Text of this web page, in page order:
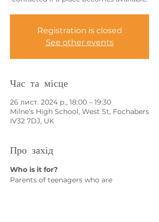
Registration is closed
See other events
Час та місце
26 лист. 2024 р., 18:00 – 19:30
Milne's High School, West St, Fochabers
IV32 7DJ, UK
Про захід
Who is it for?
Parents of teenagers who are